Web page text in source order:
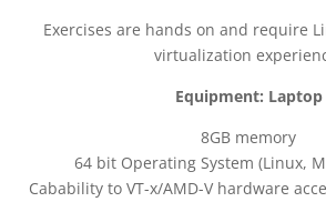
Exercises are hands on and require
virtualization
Equipment: Laptop
8GB memory
64 bit Operating System (Linux,
Cabability to VT-x/AMD-V hardware